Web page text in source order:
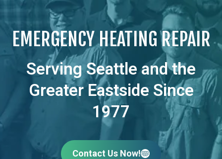
EMERGENCY HEATING REPAIR
Serving Seattle and the
Greater Eastside Since
1977
Contact Us Now!